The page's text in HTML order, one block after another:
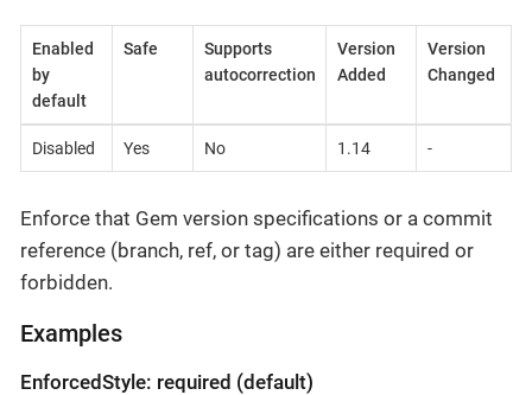
Enabled
by
default
Safe
Supports
autocorrection
Version
Added
Version
Changed
Disabled Yes No 1.14 -
Enforce that Gem version specifications or a commit
reference (branch, ref, or tag) are either required or
forbidden.
Examples
EnforcedStyle: required (default)